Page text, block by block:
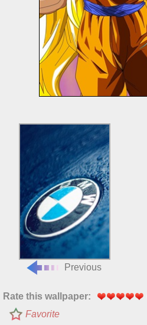
Previous
Rate this wallpaper:
Favorite